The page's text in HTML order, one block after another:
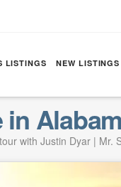
LISTINGS NEW LISTINGS
in
with Justin Dyar | Mr.